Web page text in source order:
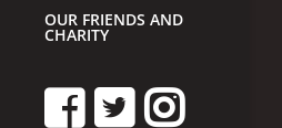
OUR FRIENDS AND
CHARITY